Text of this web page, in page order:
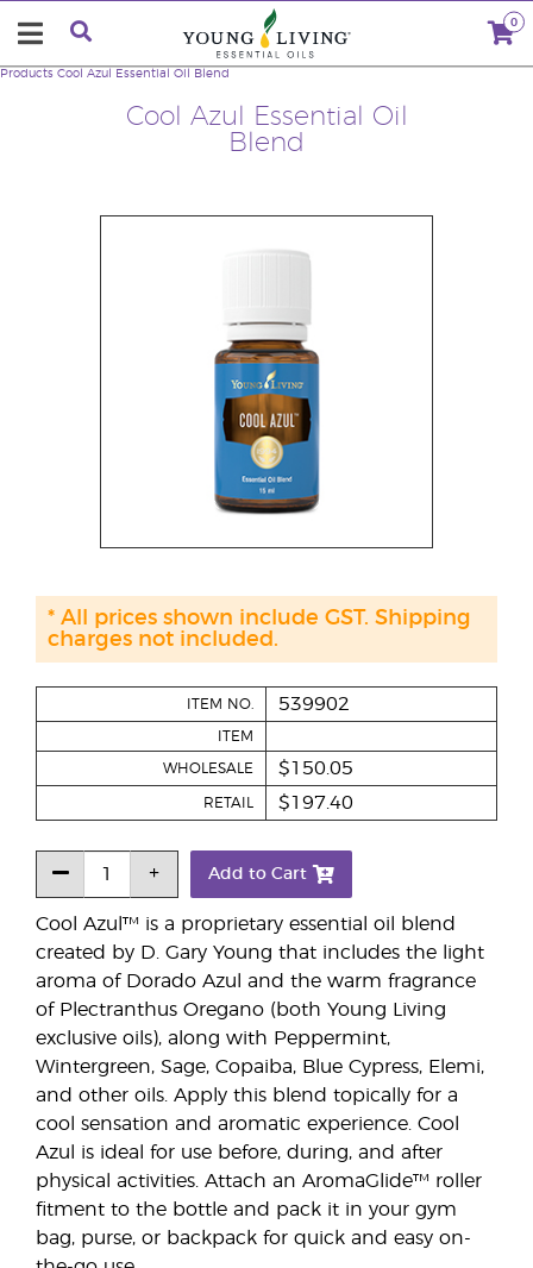
0
Cool Azul Essential Oil
Blend
Products Cool Azul Essential Oil Blend
Cool Azul™ is a proprietary essential oil blend
created by D. Gary Young that includes the light
aroma of Dorado Azul and the warm fragrance
of Plectranthus Oregano (both Young Living
exclusive oils), along with Peppermint,
Wintergreen, Sage, Copaiba, Blue Cypress, Elemi,
and other oils. Apply this blend topically for a
cool sensation and aromatic experience. Cool
Azul is ideal for use before, during, and after
physical activities. Attach an AromaGlide™ roller
fitment to the bottle and pack it in your gym
bag, purse, or backpack for quick and easy on-
ITEM NO. 539902
ITEM
WHOLESALE $150.05
RETAIL $197.40
Add to Cart
* All prices shown include GST. Shipping
charges not included.